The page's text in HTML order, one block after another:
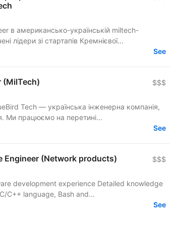
в американсько-українській miltech-
лідери зі стартапів Кремнієвої...
See
(MilTech) $$$
Ми працюємо на перетині...
See
Engineer (Network products) $$$
development experience Detailed knowledge
C++ language, Bash and...
See